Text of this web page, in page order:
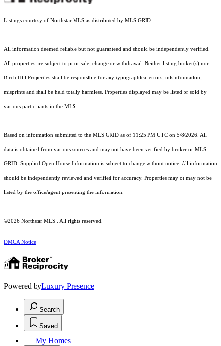
Listings courtesy of Northstar MLS as distributed by MLS GRID
All information deemed reliable but not guaranteed and should be independently verified.
All properties are subject to prior sale, change or withdrawal. Neither listing broker(s) nor
Birch Hill Properties shall be responsible for any typographical errors, misinformation,
misprints and shall be held totally harmless. Properties displayed may be listed or sold by
various participants in the MLS.
Based on information submitted to the MLS GRID as of 11:25 PM UTC on 5/8/2026. All
data is obtained from various sources and may not have been verified by broker or MLS
GRID. Supplied Open House Information is subject to change without notice. All information
should be independently reviewed and verified for accuracy. Properties may or may not be
listed by the office/agent presenting the information.
©2026 Northstar MLS . All rights reserved.
DMCA Notice
Powered byLuxury Presence
Search
Saved
My Homes